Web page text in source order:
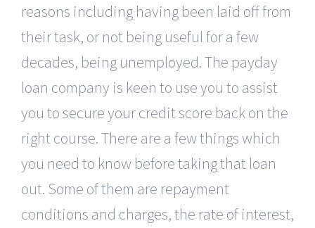
reasons including having been laid off from
their task, or not being useful for a few
decades, being unemployed. The payday
loan company is keen to use you to assist
you to secure your credit score back on the
right course. There are a few things which
you need to know before taking that loan
out. Some of them are repayment
conditions and charges, the rate of interest,